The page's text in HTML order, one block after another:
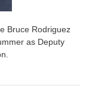
Bruce Rodriguez
as Deputy